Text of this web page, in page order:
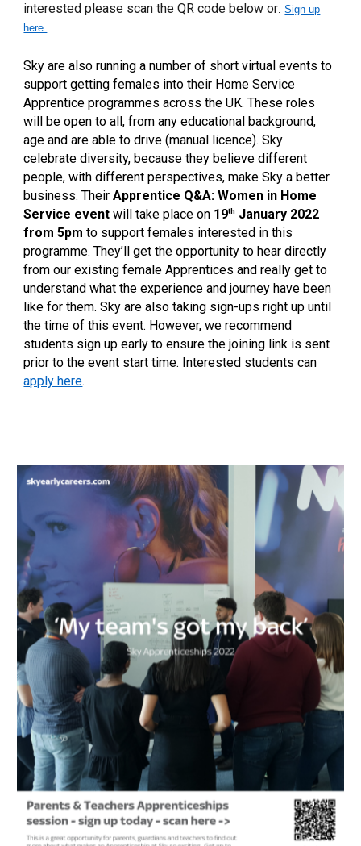
interested please scan the QR code below or.Sign up
here.
Sky are also running a number of short virtual events to
support getting females into their Home Service
Apprentice programmes across the UK. These roles
will be open to all, from any educational background,
age and are able to drive (manual licence). Sky
celebrate diversity, because they believe different
people, with different perspectives, make Sky a better
business. TheirApprentice Q&A: Women in Home
Service event will take place on 19th January 2022
from 5pmto support females interested in this
programme. They’ll get the opportunity to hear directly
from our existing female Apprentices and really get to
understand what the experience and journey have been
like for them. Sky are also taking sign-ups right up until
the time of this event. However, we recommend
students sign up early to ensure the joining link is sent
prior to the event start time. Interested students can
apply here.